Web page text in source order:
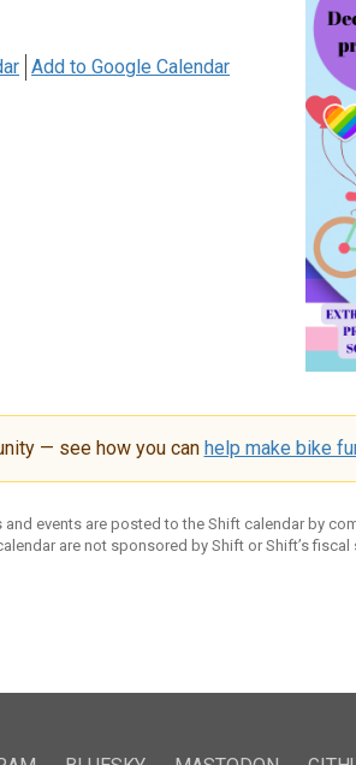
Add to Google Calendar
— see how you can help make bike
events are posted to the Shift calendar by
are not sponsored by Shift or Shift’s fiscal